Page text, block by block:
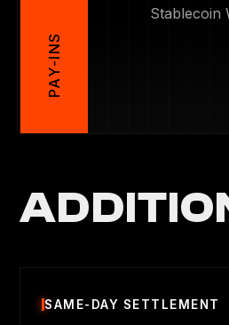
PAY-INS
Stablecoin
SAME-DAY SETTLEMENT